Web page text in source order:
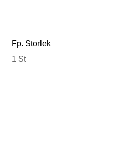
Fp. Storlek
1 St